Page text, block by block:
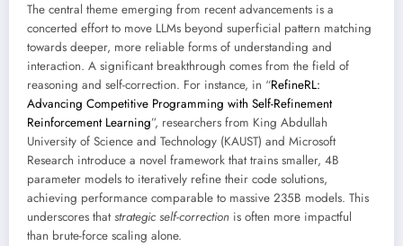
The central theme emerging from recent advancements is a
concerted effort to move LLMs beyond superficial pattern matching
towards deeper, more reliable forms of understanding and
interaction. A significant breakthrough comes from the field of
reasoning and self-correction. For instance, in “RefineRL:
Advancing Competitive Programming with Self-Refinement
Reinforcement Learning”, researchers from King Abdullah
University of Science and Technology (KAUST) and Microsoft
Research introduce a novel framework that trains smaller, 4B
parameter models to iteratively refine their code solutions,
achieving performance comparable to massive 235B models. This
underscores thatstrategic self-correction is often more impactful
than brute-force scaling alone.